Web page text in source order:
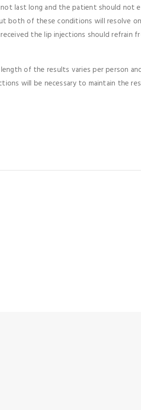
last long and the patient should
both of these conditions will resolve
the lip injections should refrain
of the results varies per person
will be necessary to maintain the